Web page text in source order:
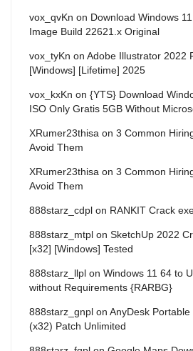
vox_qvKn on Download Windows
Image Build 22621.x Original
vox_tyKn on Adobe Illustrator 2022
[Windows] [Lifetime] 2025
vox_kxKn on {YTS} Download
ISO Only Gratis 5GB Without
XRumer23thisa on 3 Common
Avoid Them
XRumer23thisa on 3 Common
Avoid Them
888starz_cdpl on RANKIT Crack
888starz_mtpl on SketchUp 2022
[x32] [Windows] Tested
888starz_llpl on Windows 11 64 to
without Requirements {RARBG}
888starz_gnpl on AnyDesk
(x32) Patch Unlimited